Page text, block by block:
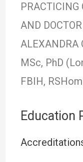
PRACTICING
AND
ALEXANDRA
MSc, PhD
FBIH, RSHom
Education